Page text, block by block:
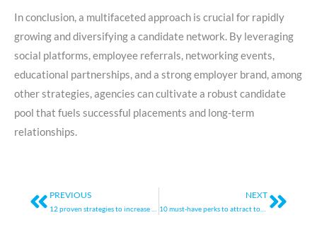
In conclusion, a multifaceted approach is crucial for rapidly
growing and diversifying a candidate network. By leveraging
social platforms, employee referrals, networking events,
educational partnerships, and a strong employer brand, among
other strategies, agencies can cultivate a robust candidate
pool that fuels successful placements and long-term
relationships.
PREVIOUS NEXT
10 must-have perks to attract top talent